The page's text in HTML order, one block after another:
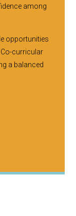
among
opportunities
curricular
a balanced